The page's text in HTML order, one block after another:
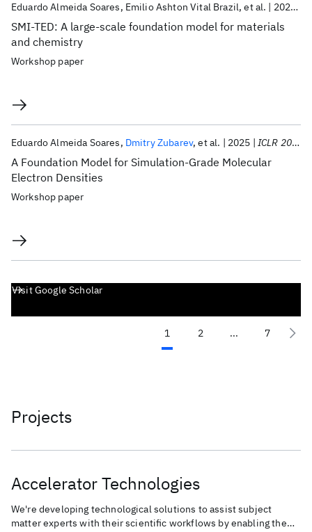
SMI-TED: A large-scale foundation model for materials
and chemistry
Eduardo Almeida Soares Emilio Ashton Vital Brazil et al. 2025
Workshop paper
A Foundation Model for Simulation-Grade Molecular
Electron Densities
Eduardo Almeida Soares Dmitry Zubarev et al. 2025 ICLR 2025
Workshop paper
Visit Google Scholar
1 2 ... 7
Projects
Accelerator Technologies
We're developing technological solutions to assist subject
matter experts with their scientific workflows by enabling the